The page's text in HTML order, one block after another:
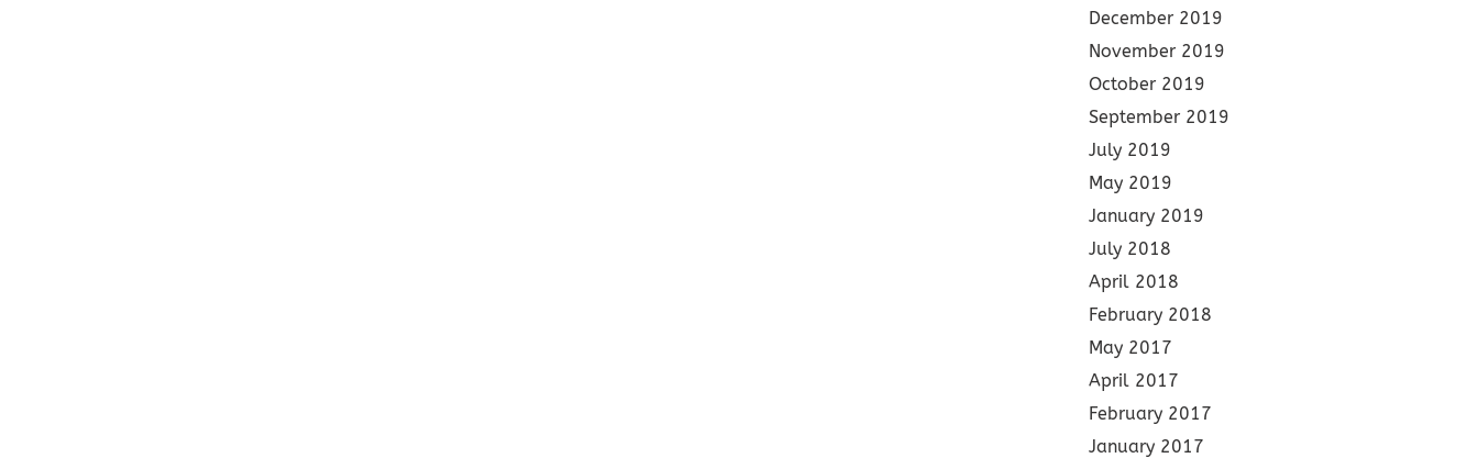
December 2019
November 2019
October 2019
September 2019
July 2019
May 2019
January 2019
July 2018
April 2018
February 2018
May 2017
April 2017
February 2017
January 2017